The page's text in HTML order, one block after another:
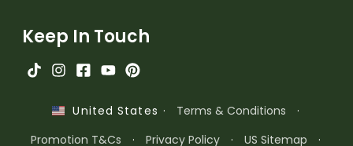
Keep In Touch
United States · Terms & Conditions
·
Promotion T&Cs
· Privacy Policy · US Sitemap ·